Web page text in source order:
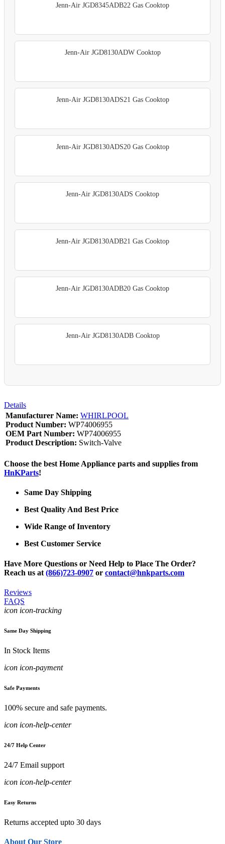
Jenn-Air JGD8345ADB22 Gas Cooktop
Jenn-Air JGD8130ADW Cooktop
Jenn-Air JGD8130ADS21 Gas Cooktop
Jenn-Air JGD8130ADS20 Gas Cooktop
Jenn-Air JGD8130ADS Cooktop
Jenn-Air JGD8130ADB21 Gas Cooktop
Jenn-Air JGD8130ADB20 Gas Cooktop
Jenn-Air JGD8130ADB Cooktop
Details
Manufacturer Name: WHIRLPOOL
Product Number: WP74006955
OEM Part Number: WP74006955
Product Description: Switch-Valve
Choose the best Home Appliance parts and supplies from
HnKParts!
Same Day Shipping
Best Quality And Best Price
Wide Range of Inventory
Best Customer Service
Have More Questions or Need Help to Place The Order?
Reach us at (866)723-0907 or contact@hnkparts.com
Reviews
FAQS
icon icon-tracking
Same Day Shipping
In Stock Items
icon icon-payment
Safe Payments
100% secure and safe payments.
icon icon-help-center
24/7 Help Center
24/7 Email support
icon icon-help-center
Easy Returns
Returns accepted upto 30 days
About Our Store